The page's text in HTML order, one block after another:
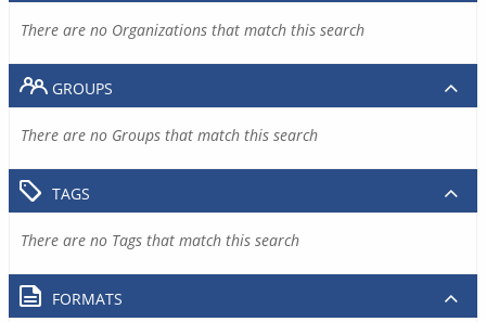
There are no Organizations that match this search
GROUPS
There are no Groups that match this search
TAGS
There are no Tags that match this search
FORMATS